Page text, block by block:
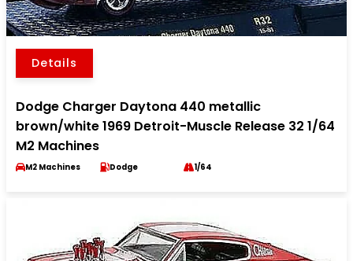
Details
Dodge Charger Daytona 440 metallic
brown/white 1969 Detroit-Muscle Release 32 1/64
M2 Machines
M2 Machines Dodge 1/64